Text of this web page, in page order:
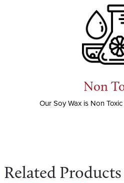
Non
Our Soy Wax is Non
Related Products